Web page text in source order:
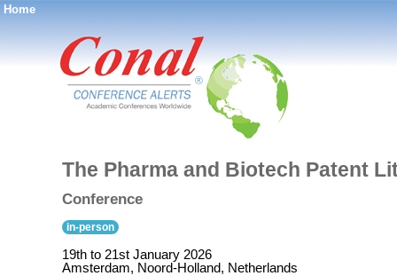
Home
®
The Pharma and Biotech Patent
Conference
in-person
19th to 21st January 2026
Amsterdam, Noord-Holland, Netherlands